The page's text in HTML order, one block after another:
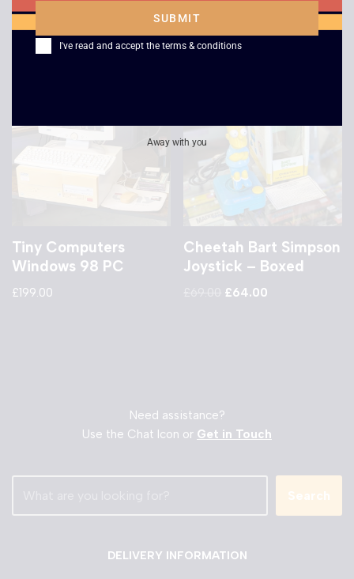
£49.00
Tiny Computers
Windows 98 PC
£199.00
Cheetah Bart Simpson
Joystick – Boxed
£64.00
Need assistance?
Use the Chat Icon or Get in Touch
Search
DELIVERY INFORMATION
SUBMIT
I've read and accept the terms & conditions
Away with you